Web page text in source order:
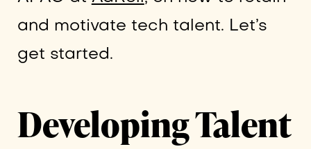
and motivate tech talent. Let’s
get started.
Developing Talent